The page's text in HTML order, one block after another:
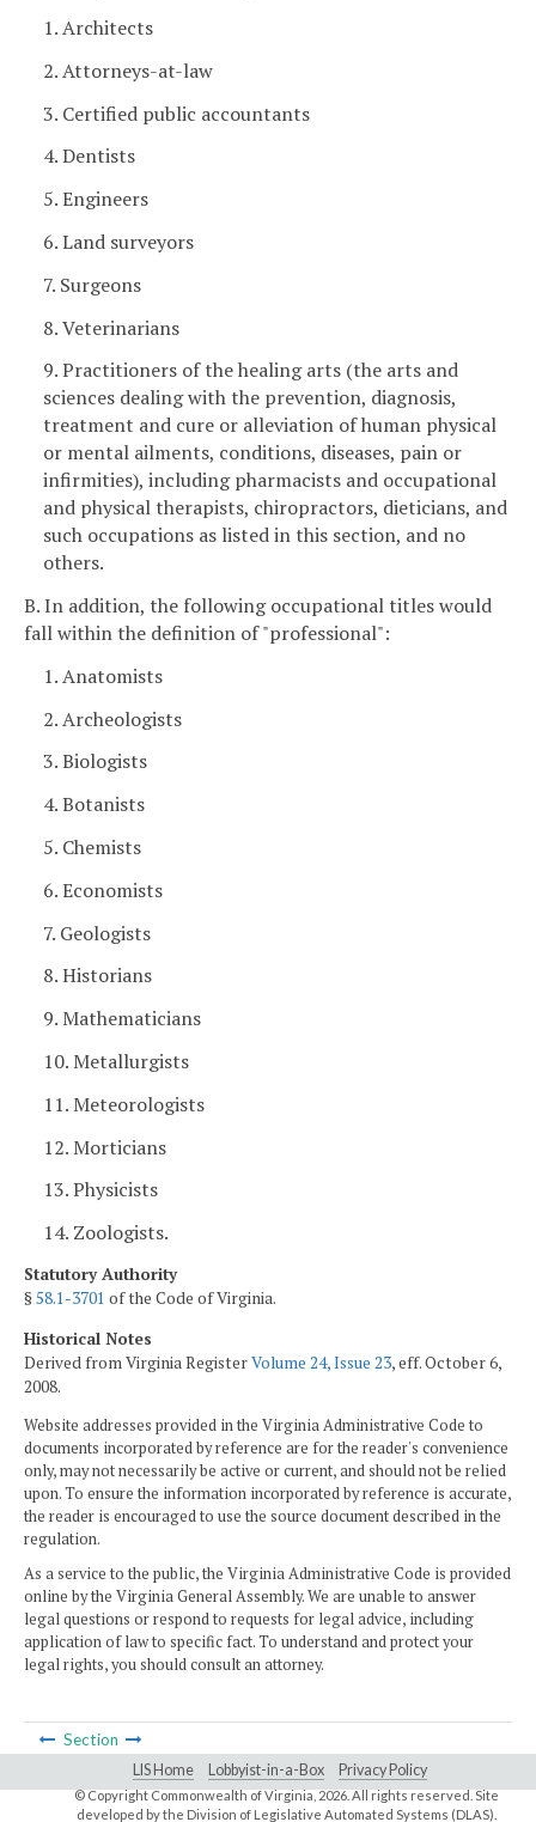
1. Architects
2. Attorneys-at-law
3. Certified public accountants
4. Dentists
5. Engineers
6. Land surveyors
7. Surgeons
8. Veterinarians
9. Practitioners of the healing arts (the arts and
sciences dealing with the prevention, diagnosis,
treatment and cure or alleviation of human physical
or mental ailments, conditions, diseases, pain or
infirmities), including pharmacists and occupational
and physical therapists, chiropractors, dieticians, and
such occupations as listed in this section, and no
others.
B. In addition, the following occupational titles would
fall within the definition of "professional":
1. Anatomists
2. Archeologists
3. Biologists
4. Botanists
5. Chemists
6. Economists
7. Geologists
8. Historians
9. Mathematicians
10. Metallurgists
11. Meteorologists
12. Morticians
13. Physicists
14. Zoologists.
Statutory Authority
§58.1-3701 of the Code of Virginia.
Historical Notes
Derived from Virginia RegisterVolume 24, Issue 23, eff. October 6,
2008.
Website addresses provided in the Virginia Administrative Code to
documents incorporated by reference are for the reader's convenience
only, may not necessarily be active or current, and should not be relied
upon. To ensure the information incorporated by reference is accurate,
the reader is encouraged to use the source document described in the
regulation.
As a service to the public, the Virginia Administrative Code is provided
online by the Virginia General Assembly. We are unable to answer
legal questions or respond to requests for legal advice, including
application of law to specific fact. To understand and protect your
legal rights, you should consult an attorney.
Section
LIS Home Lobbyist-in-a-Box Privacy Policy
© Copyright Commonwealth of Virginia,2026. All rights reserved. Site
developed by the Division of Legislative Automated Systems (DLAS)